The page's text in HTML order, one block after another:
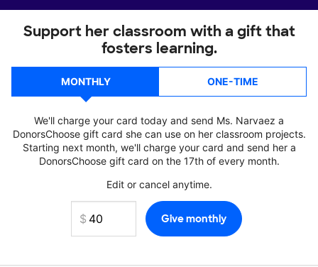
Support her classroom with a gift that
fosters learning.
MONTHLY ONE-TIME
We'll charge your card today and send Ms. Narvaez a
DonorsChoose gift card she can use on her classroom projects.
Starting next month, we'll charge your card and send her a
DonorsChoose gift card on the 17th of every month.
Edit or cancel anytime.